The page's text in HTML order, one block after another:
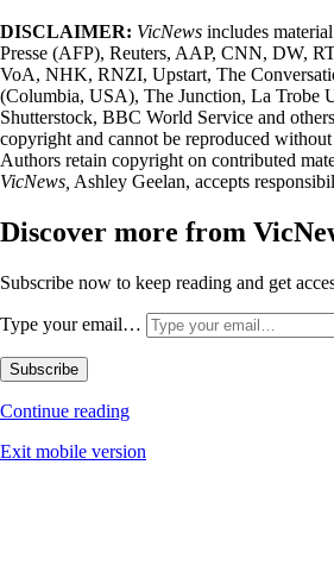
DISCLAIMER: VicNews includes
Presse (AFP), Reuters, AAP, CNN, DW,
VoA, NHK, RNZI, Upstart, The
(Columbia, USA), The Junction, La Trobe
Shutterstock, BBC World Service and
copyright and cannot be reproduced
Authors retain copyright on contributed
VicNews, Ashley Geelan, accepts
Discover more from
Subscribe now to keep reading and get
Type your email…
Subscribe
Continue reading
Exit mobile version